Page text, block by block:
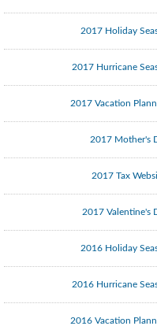
2017 Holiday
2017 Hurricane
2017 Vacation
2017 Mother's
2017 Tax
2017 Valentine's
2016 Holiday
2016 Hurricane
2016 Vacation